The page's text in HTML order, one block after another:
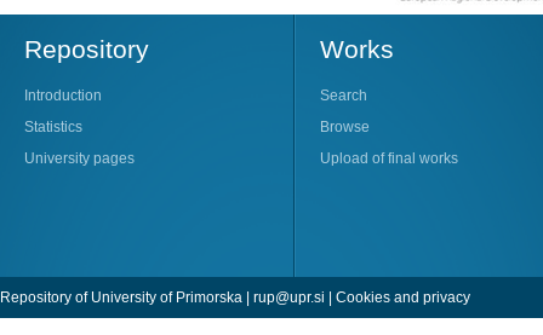
Repository
Introduction
Statistics
University pages
Works
Search
Browse
Upload of final works
Repository of University of Primorska | rup@upr.si | Cookies and privacy